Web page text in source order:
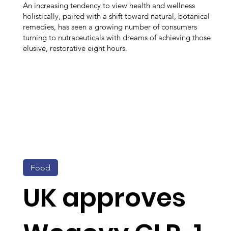
An increasing tendency to view health and wellness
holistically, paired with a shift toward natural, botanical
remedies, has seen a growing number of consumers
turning to nutraceuticals with dreams of achieving those
elusive, restorative eight hours.
UK approves
Food